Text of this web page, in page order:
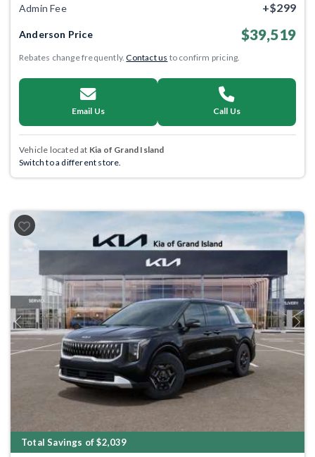
Admin Fee +$299
Anderson Price $39,519
Rebates change frequently.Contact us to confirm pricing.
Email Us Call Us
Vehicle located at Kia of Grand Island
Switch to a different store.
Previous Next
Total Savings of $2,039